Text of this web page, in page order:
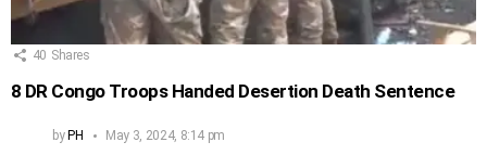
40 Shares
8 DR Congo Troops Handed Desertion Death Sentence
byPH May 3, 2024, 8:14 pm